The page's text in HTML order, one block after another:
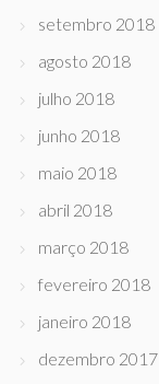
setembro 2018
agosto 2018
julho 2018
junho 2018
maio 2018
abril 2018
março 2018
fevereiro 2018
janeiro 2018
dezembro 2017